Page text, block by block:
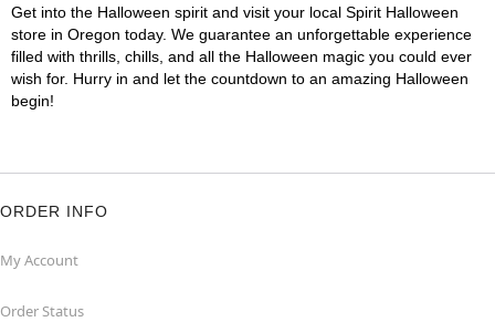
Get into the Halloween spirit and visit your local Spirit Halloween
store in Oregon today. We guarantee an unforgettable experience
filled with thrills, chills, and all the Halloween magic you could ever
wish for. Hurry in and let the countdown to an amazing Halloween
begin!
ORDER INFO
My Account
Order Status